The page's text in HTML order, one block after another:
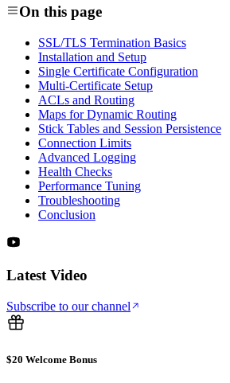
On this page
SSL/TLS Termination Basics
Installation and Setup
Single Certificate Configuration
Multi-Certificate Setup
ACLs and Routing
Maps for Dynamic Routing
Stick Tables and Session Persistence
Connection Limits
Advanced Logging
Health Checks
Performance Tuning
Troubleshooting
Conclusion
Latest Video
Subscribe to our channel
$20 Welcome Bonus